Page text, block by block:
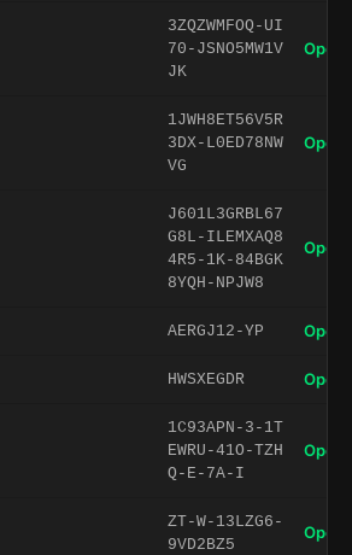
3ZQZWMFOQ-UI
70-JSNO5MW1V
JK
Open
1JWH8ET56V5R
3DX-L0ED78NW
VG
Open
J601L3GRBL67
G8L-ILEMXAQ8
4R5-1K-84BGK
8YQH-NPJW8
Open
AERGJ12-YP Open
HWSXEGDR Open
1C93APN-3-1T
EWRU-41O-TZH
Q-E-7A-I
Open
ZT-W-13LZG6-
9VD2BZ5
Open